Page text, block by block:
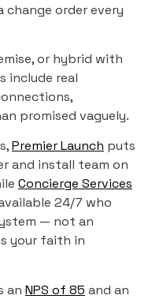
order every
or hybrid with
include real
promised vaguely.
Premier Launch puts
and install team on
Concierge Services
24/7 who
— not an
your faith in
an NPS of 85 and an